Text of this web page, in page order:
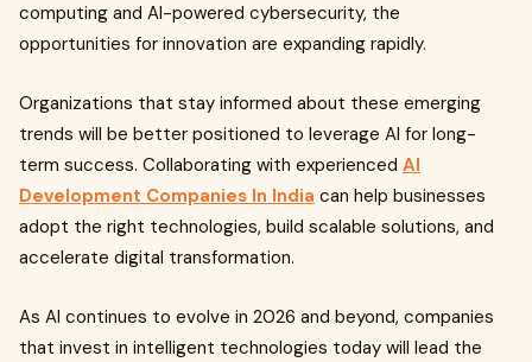
computing and AI-powered cybersecurity, the
opportunities for innovation are expanding rapidly.
Organizations that stay informed about these emerging
trends will be better positioned to leverage AI for long-
term success. Collaborating with experienced AI
Development Companies In India can help businesses
adopt the right technologies, build scalable solutions, and
accelerate digital transformation.
As AI continues to evolve in 2026 and beyond, companies
that invest in intelligent technologies today will lead the